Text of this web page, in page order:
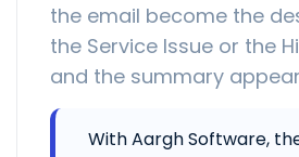
the email become the
the Service Issue or the
and the summary
With Aargh Software,